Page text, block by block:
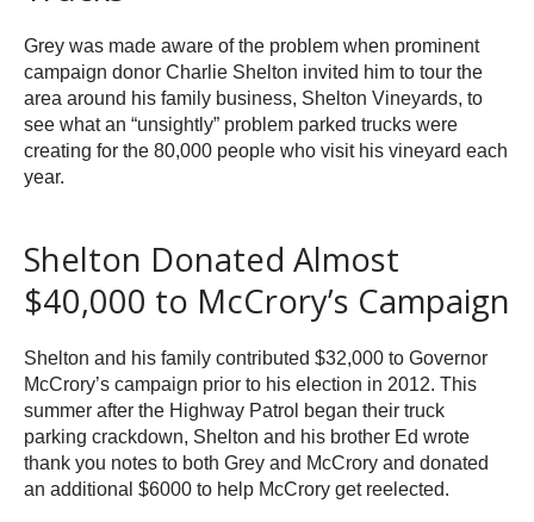
Grey was made aware of the problem when prominent
campaign donor Charlie Shelton invited him to tour the
area around his family business, Shelton Vineyards, to
see what an “unsightly” problem parked trucks were
creating for the 80,000 people who visit his vineyard each
year.
Shelton Donated Almost
$40,000 to McCrory’s Campaign
Shelton and his family contributed $32,000 to Governor
McCrory’s campaign prior to his election in 2012. This
summer after the Highway Patrol began their truck
parking crackdown, Shelton and his brother Ed wrote
thank you notes to both Grey and McCrory and donated
an additional $6000 to help McCrory get reelected.